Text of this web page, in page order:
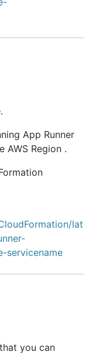
App Runner
AWS Region .
lat
servicename
you can